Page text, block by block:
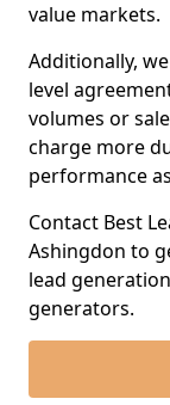
value markets.
Additionally,
level
volumes or
charge more
performance
Contact Best
Ashingdon to
lead
generators.